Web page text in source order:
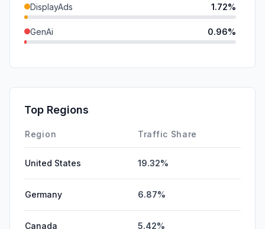
DisplayAds 1.72%
GenAi 0.96%
Mail
SearchPaid
Top Regions
Region Traffic Share
United States 19.32%
Germany 6.87%
Canada 5.42%